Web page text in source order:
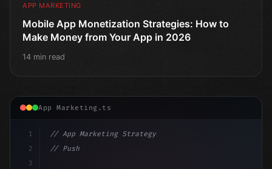
APP MARKETING
Mobile App Monetization Strategies: How to
Make Money from Your App in 2026
14 min read
App Marketing.ts
1
2
3
// App Marketing Strategy
// Push Notification Best Practices: Engage...